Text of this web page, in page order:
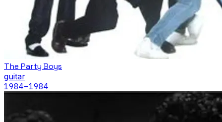
The Party Boys
guitar
1984–1984